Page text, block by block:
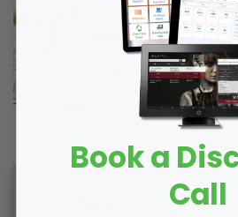
For Support –
Book a
Call